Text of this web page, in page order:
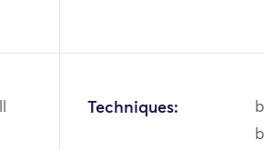
Techniques: